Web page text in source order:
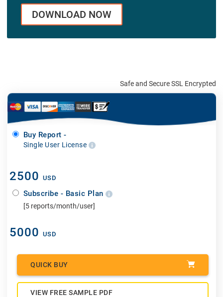
DOWNLOAD NOW
Safe and Secure SSL Encrypted
Buy Report -
Single User License
2500 USD
Subscribe - Basic Plan
[5 reports/month/user]
5000 USD
QUICK BUY
VIEW FREE SAMPLE PDF